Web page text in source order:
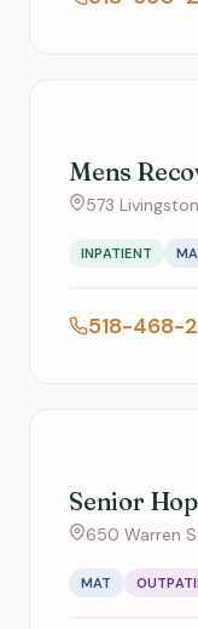
Mens
573
INPATIENT
518-468-
Senior
650 Warren
MAT